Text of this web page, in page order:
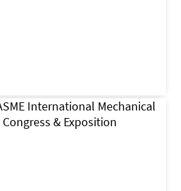
International Mechanical
& Exposition